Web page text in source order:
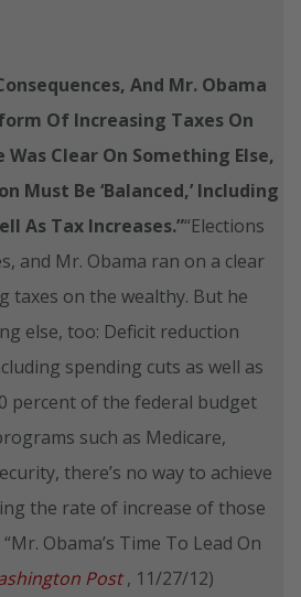
And Mr. Obama
Of Increasing Taxes On
Clear On Something Else,
Must Be ‘Balanced,’ Including
As Tax Increases.”“Elections
and Mr. Obama ran on a clear
taxes on the wealthy. But he
else, too: Deficit reduction
spending cuts as well as
percent of the federal budget
such as Medicare,
there’s no way to achieve
the rate of increase of those
Obama’s Time To Lead On
Post , 11/27/12)